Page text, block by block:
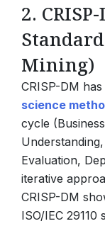
2.
Mining)
CRISP-DM
science
cycle
Evaluation,
iterative
CRISP-DM
ISO/IEC